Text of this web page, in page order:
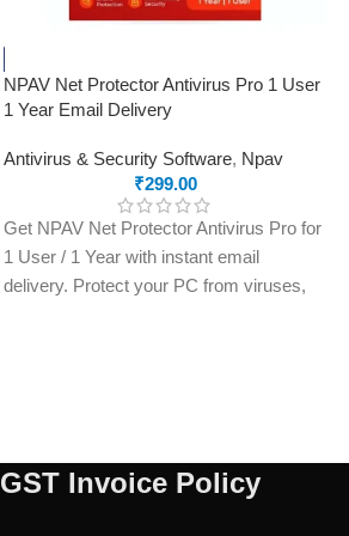
NPAV Net Protector Antivirus Pro 1 User
1 Year Email Delivery
Antivirus & Security Software, Npav
₹299.00
Get NPAV Net Protector Antivirus Pro for
1 User / 1 Year with instant email
delivery. Protect your PC from viruses,
GST Invoice Policy